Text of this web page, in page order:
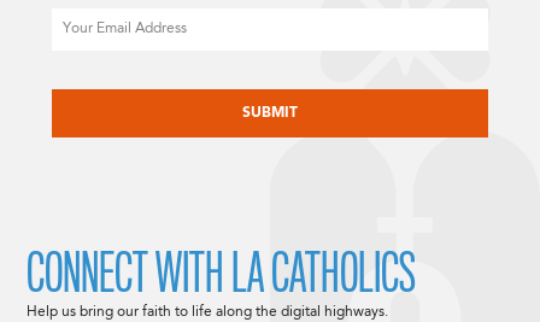
CONNECT WITH LA CATHOLICS
Help us bring our faith to life along the digital highways.